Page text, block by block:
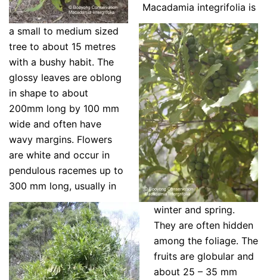
Macadamia integrifolia is
a small to medium sized
tree to about 15 metres
with a bushy habit. The
glossy leaves are oblong
in shape to about
200mm long by 100 mm
wide and often have
wavy margins. Flowers
are white and occur in
pendulous racemes up to
300 mm long, usually in
winter and spring.
They are often hidden
among the foliage. The
fruits are globular and
about 25 – 35 mm